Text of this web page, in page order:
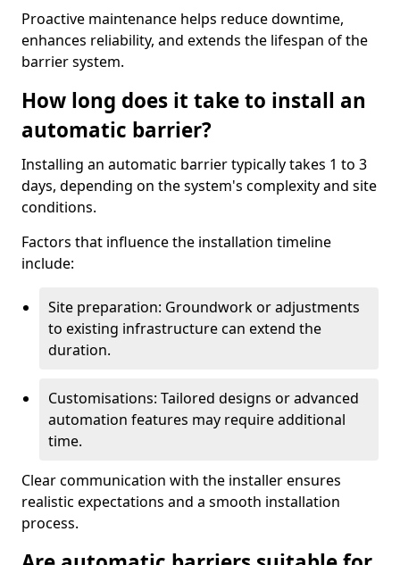
Proactive maintenance helps reduce downtime,
enhances reliability, and extends the lifespan of the
barrier system.
How long does it take to install an
automatic barrier?
Installing an automatic barrier typically takes 1 to 3
days, depending on the system's complexity and site
conditions.
Factors that influence the installation timeline
include:
Site preparation: Groundwork or adjustments
to existing infrastructure can extend the
duration.
Customisations: Tailored designs or advanced
automation features may require additional
time.
Clear communication with the installer ensures
realistic expectations and a smooth installation
process.